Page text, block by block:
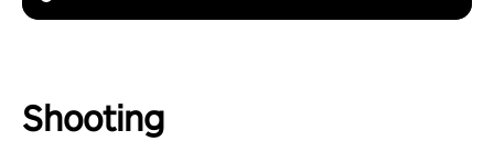
Shooting